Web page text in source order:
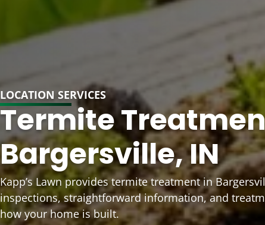
LOCATION SERVICES
Termite
Bargersville, IN
Kapp’s Lawn provides termite treatment in
inspections, straightforward information, and
how your home is built.